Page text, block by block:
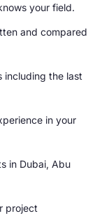
your field.
and compared
including the last
in your
in Dubai, Abu
project